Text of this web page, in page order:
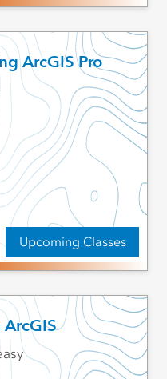
ArcGIS Pro
Upcoming Classes